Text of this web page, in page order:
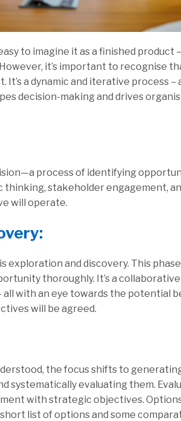
easy to imagine it as a finished
it’s important to recognise
a dynamic and iterative process
decision-making and drives
process of identifying
stakeholder engagement,
will operate.
exploration and discovery. This
thoroughly. It’s a
with an eye towards the potential
will be agreed.
the focus shifts to
systematically evaluating them.
with strategic objectives.
list of options and some